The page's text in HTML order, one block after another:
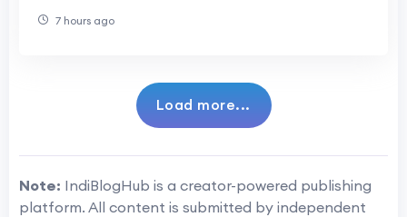
7 hours ago
Load more...
Note: IndiBlogHub is a creator-powered publishing
platform. All content is submitted by independent